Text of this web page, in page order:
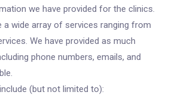
we have provided for the clinics.
wide array of services ranging from
We have provided as much
phone numbers, emails, and
(but not limited to):